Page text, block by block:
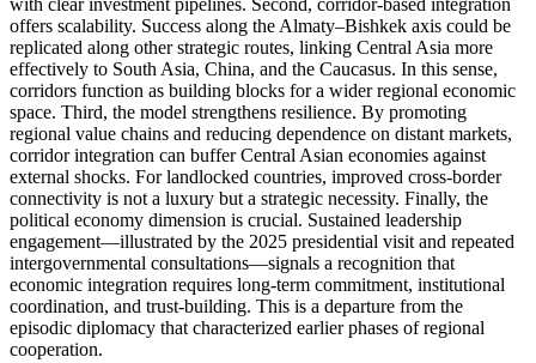
offers scalability. Success along the Almaty–Bishkek axis could be
replicated along other strategic routes, linking Central Asia more
effectively to South Asia, China, and the Caucasus. In this sense,
corridors function as building blocks for a wider regional economic
space. Third, the model strengthens resilience. By promoting
regional value chains and reducing dependence on distant markets,
corridor integration can buffer Central Asian economies against
external shocks. For landlocked countries, improved cross-border
connectivity is not a luxury but a strategic necessity. Finally, the
political economy dimension is crucial. Sustained leadership
engagement—illustrated by the 2025 presidential visit and repeated
intergovernmental consultations—signals a recognition that
economic integration requires long-term commitment, institutional
coordination, and trust-building. This is a departure from the
episodic diplomacy that characterized earlier phases of regional
cooperation.